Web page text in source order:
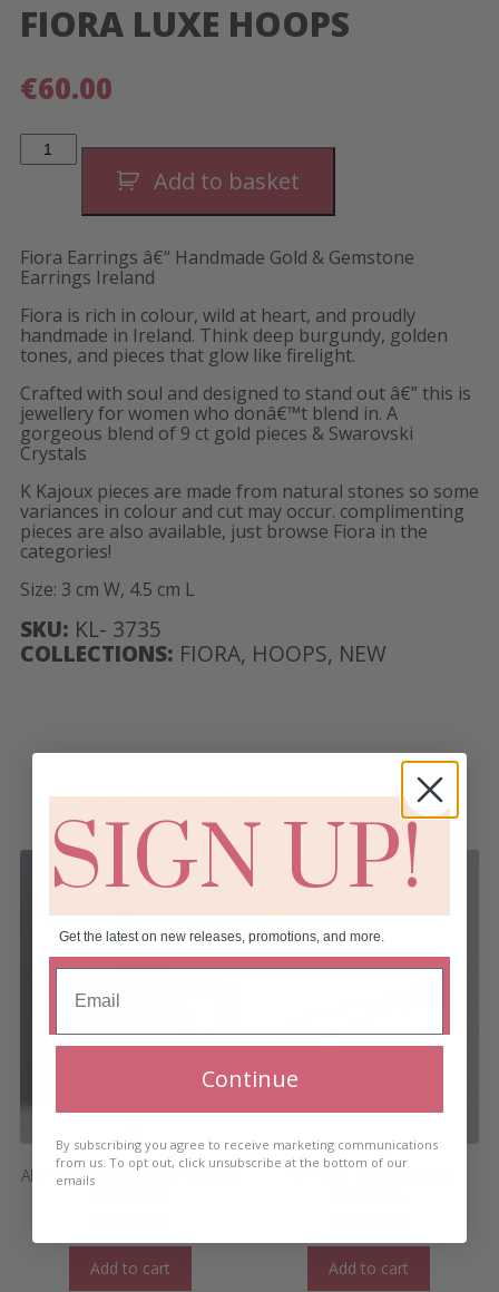
FIORA LUXE HOOPS
€60.00
Fiora
Luxe
Add to basket
Fiora Earrings â€“ Handmade Gold & Gemstone
Earrings Ireland
Fiora is rich in colour, wild at heart, and proudly
handmade in Ireland. Think deep burgundy, golden
tones, and pieces that glow like firelight.
Crafted with soul and designed to stand out â€” this is
jewellery for women who donâ€™t blend in. A
gorgeous blend of 9 ct gold pieces & Swarovski
Crystals
K Kajoux pieces are made from natural stones so some
variances in colour and cut may occur. complimenting
pieces are also available, just browse Fiora in the
categories!
Size: 3 cm W, 4.5 cm L
SKU: KL- 3735
COLLECTIONS: FIORA, HOOPS, NEW
RELATED PRODUCTS
AMAZON SPIRIT LINEAR SHORT
Add to cart Add to cart
SIGN UP!
Get the latest on new releases, promotions, and more.
Continue
By subscribing you agree to receive marketing communications
from us. To opt out, click unsubscribe at the bottom of our
emails